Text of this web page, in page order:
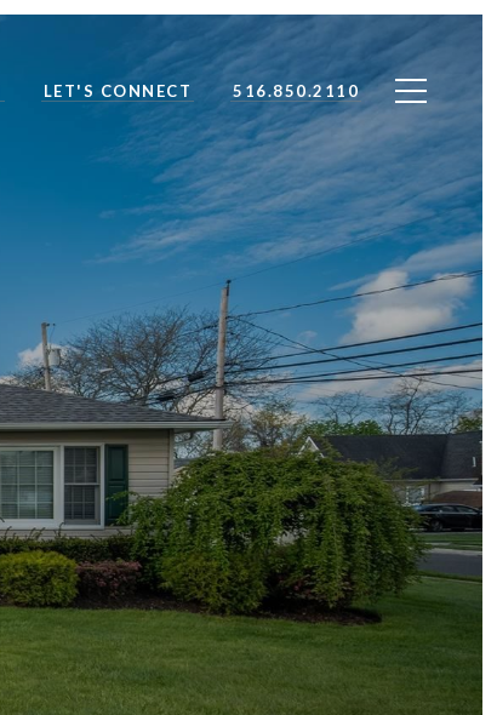
LET'S CONNECT 516.850.2110